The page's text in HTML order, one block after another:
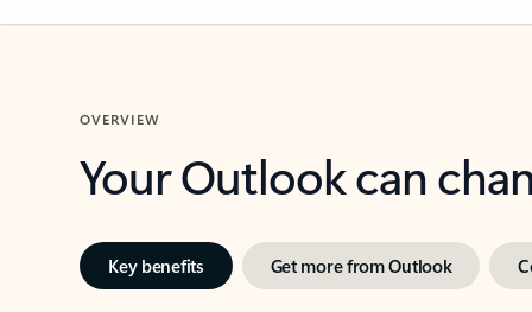
OVERVIEW
Your Outlook can
Key benefits Get more from Outlook